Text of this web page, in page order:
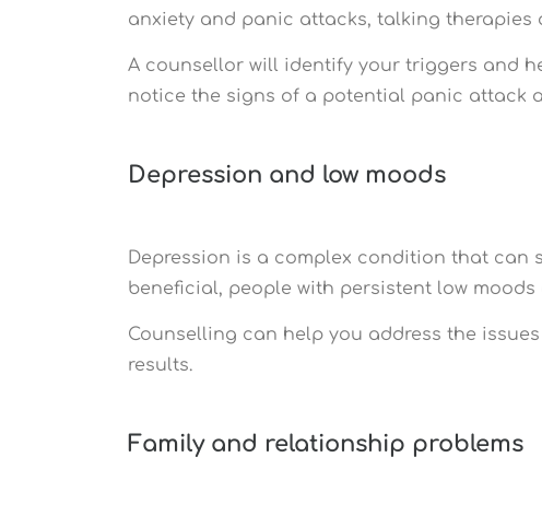
anxiety and panic attacks, talking
A counsellor will identify your triggers and
notice the signs of a potential panic attack
Depression and low moods
Depression is a complex condition that
beneficial, people with persistent low
Counselling can help you address the
results.
Family and relationship problems